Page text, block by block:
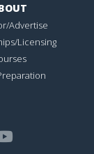
Advertise
Licensing